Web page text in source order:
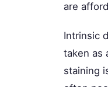
are
Intrinsic
taken as
staining